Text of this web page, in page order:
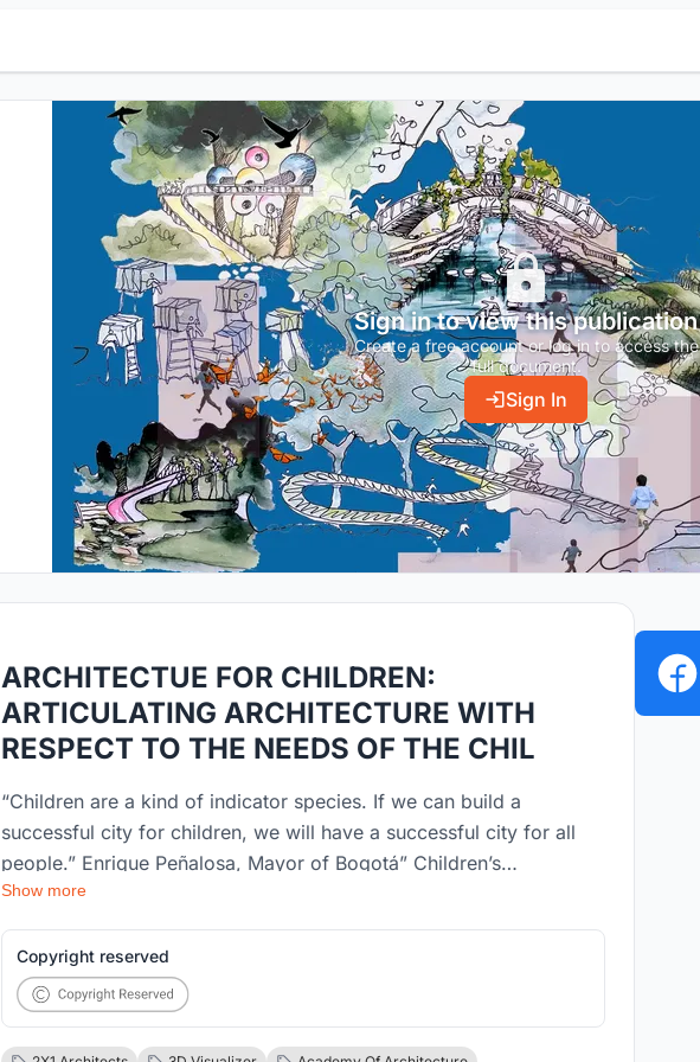
Sign in to view this publication
Create a free account or log in to access the
full document.
Sign In
ARCHITECTUE FOR CHILDREN:
ARTICULATING ARCHITECTURE WITH
RESPECT TO THE NEEDS OF THE CHIL
“Children are a kind of indicator species. If we can build a
successful city for children, we will have a successful city for all
people.” Enrique Peñalosa, Mayor of Bogotá” Children’s
environment has a great impact on their physical and mental
development. Child oriented urban planning celebrates inclusivity
as it is more than just designing parks and playgrounds for
children. Despite the fact that by 2030, around 60% of the world
population will be minors, little or no efforts are put in by the
designers, architects, urban planners, city developers to design
Show more
Copyright reserved